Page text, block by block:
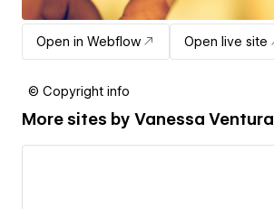
Open in Webflow Open live site
© Copyright info
More sites by Vanessa Ventura